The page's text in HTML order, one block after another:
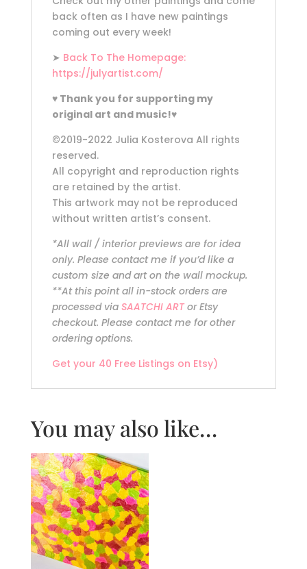
back often as I have new paintings
coming out every week!
➤ Back To The Homepage:
https://julyartist.com/
♥Thank you for supporting my
original art and music!♥
©2019-2022 Julia Kosterova All rights
reserved.
All copyright and reproduction rights
are retained by the artist.
This artwork may not be reproduced
without written artist’s consent.
*All wall / interior previews are for idea
only. Please contact me if you’d like a
custom size and art on the wall mockup.
**At this point all in-stock orders are
processed via SAATCHI ARTor Etsy
checkout. Please contact me for other
ordering options.
Get your 40 Free Listings on Etsy)
You may also like…